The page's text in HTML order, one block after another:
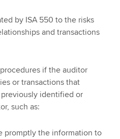
by ISA 550 to the risks
and transactions
if the auditor
or transactions that
identified or
such as:
promptly the information to